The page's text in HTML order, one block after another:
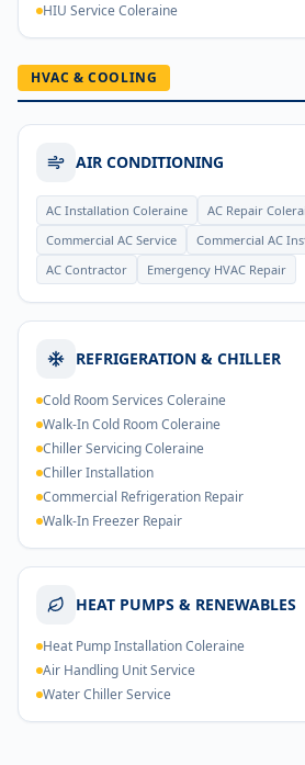
HIU Service Coleraine
HVAC & COOLING
AIR CONDITIONING
AC Installation Coleraine
AC Repair
Commercial AC Service
Commercial AC
AC Contractor
Emergency HVAC Repair
REFRIGERATION & CHILLER
Cold Room Services Coleraine
Walk-In Cold Room Coleraine
Chiller Servicing Coleraine
Chiller Installation
Commercial Refrigeration Repair
Walk-In Freezer Repair
HEAT PUMPS & RENEWABLES
Heat Pump Installation Coleraine
Air Handling Unit Service
Water Chiller Service